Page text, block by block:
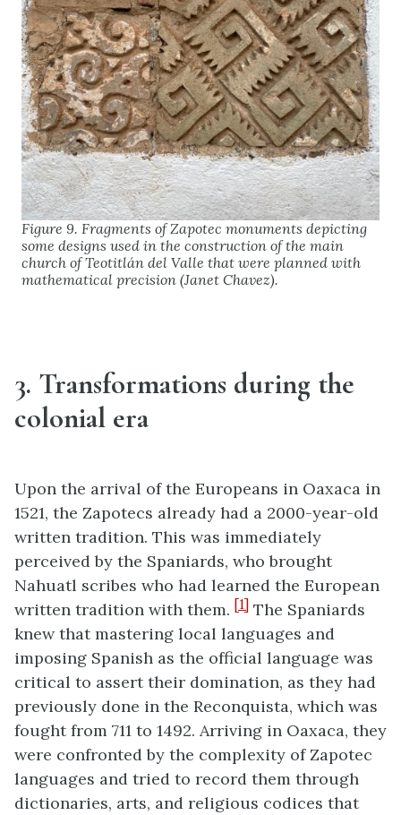
Figure 9. Fragments of Zapotec monuments depicting
some designs used in the construction of the main
church of Teotitlán del Valle that were planned with
mathematical precision (Janet Chavez).
3. Transformations during the
colonial era
Upon the arrival of the Europeans in Oaxaca in
1521, the Zapotecs already had a 2000-year-old
written tradition. This was immediately
perceived by the Spaniards, who brought
Nahuatl scribes who had learned the European
written tradition with them. [1] The Spaniards
knew that mastering local languages and
imposing Spanish as the official language was
critical to assert their domination, as they had
previously done in the Reconquista, which was
fought from 711 to 1492. Arriving in Oaxaca, they
were confronted by the complexity of Zapotec
languages and tried to record them through
dictionaries, arts, and religious codices that